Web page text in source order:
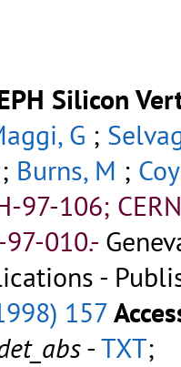
Silicon
G ;
; Burns, M ;
97-106;
010.-
-
157
-TXT;